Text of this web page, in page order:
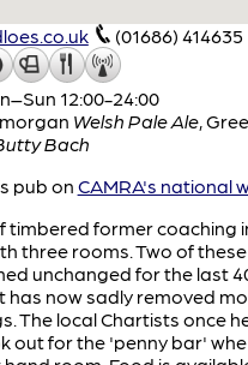
(01686) 414635
12:00-24:00
Welsh Pale Ale,
Bach
pub on CAMRA's national
timbered former coaching
three rooms. Two of
unchanged for the last
has now sadly removed
The local Chartists once
out for the 'penny bar'